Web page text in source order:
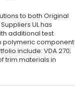
to both Original
UL has
additional test
polymeric component
include: VDA 270;
trim materials in